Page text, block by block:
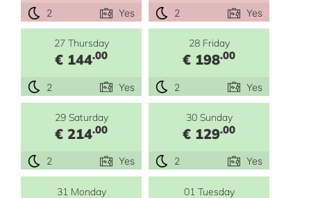
2 Yes 2 Yes
27 Thursday
€ 144.00
2 Yes
28 Friday
€ 198.00
2 Yes
29 Saturday
€ 214.00
2 Yes
30 Sunday
€ 129.00
2 Yes
31 Monday 01 Tuesday